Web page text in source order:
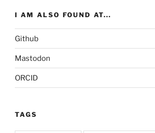
I AM ALSO FOUND AT...
Github
Mastodon
ORCID
TAGS